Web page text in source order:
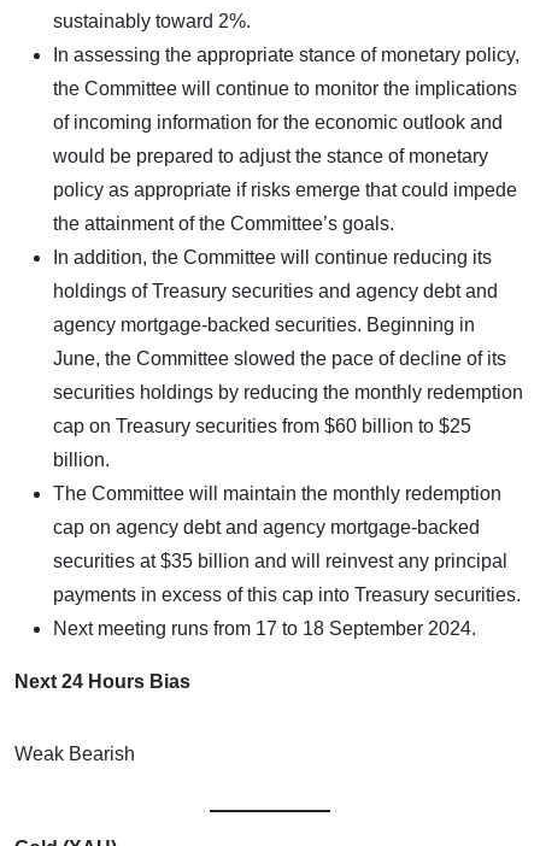
sustainably toward 2%.
In assessing the appropriate stance of monetary policy,
the Committee will continue to monitor the implications
of incoming information for the economic outlook and
would be prepared to adjust the stance of monetary
policy as appropriate if risks emerge that could impede
the attainment of the Committee’s goals.
In addition, the Committee will continue reducing its
holdings of Treasury securities and agency debt and
agency mortgage-backed securities. Beginning in
June, the Committee slowed the pace of decline of its
securities holdings by reducing the monthly redemption
cap on Treasury securities from $60 billion to $25
billion.
The Committee will maintain the monthly redemption
cap on agency debt and agency mortgage-backed
securities at $35 billion and will reinvest any principal
payments in excess of this cap into Treasury securities.
Next meeting runs from 17 to 18 September 2024.
Next 24 Hours Bias
Weak Bearish